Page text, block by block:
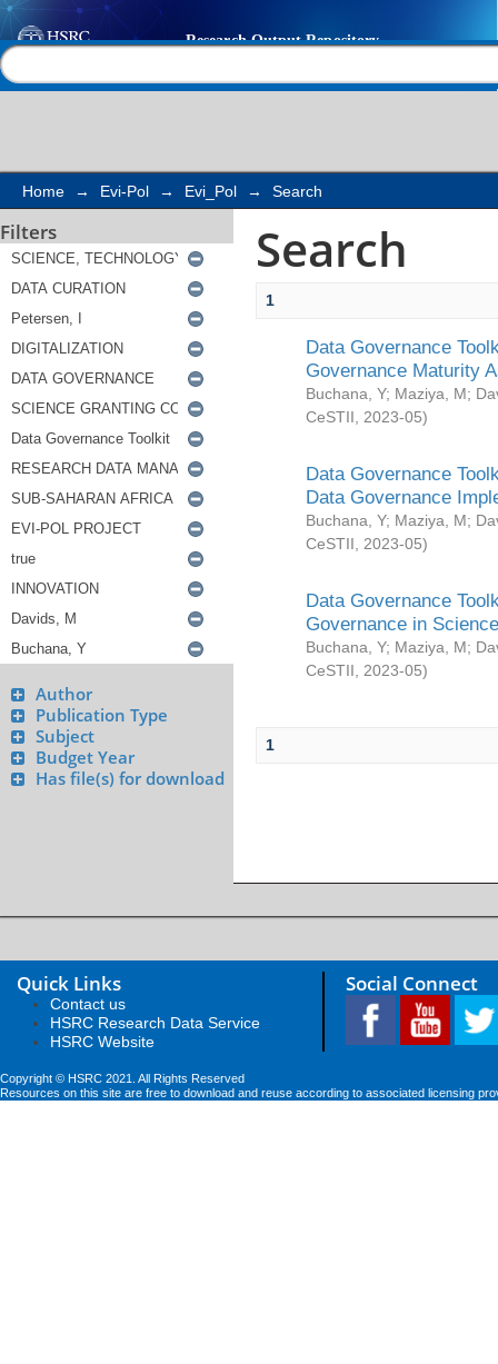
Search
Home → Evi-Pol → Evi_Pol → Search
Filters
Author
Publication Type
Subject
Budget Year
Has file(s) for download
Search
1
Data Governance
Governance Maturity
Buchana, Y; Maziya, M;
CeSTII
2023-05)
Data Governance
Data Governance
Buchana, Y; Maziya, M;
CeSTII
2023-05)
Data Governance
Governance in
Buchana, Y; Maziya, M;
CeSTII
2023-05)
1
Quick Links
Contact us
HSRC Research Data Service
HSRC Website
Social Connect
Copyright © HSRC 2021. All Rights Reserved
Resources on this site are free to download and reuse according to associated licensing